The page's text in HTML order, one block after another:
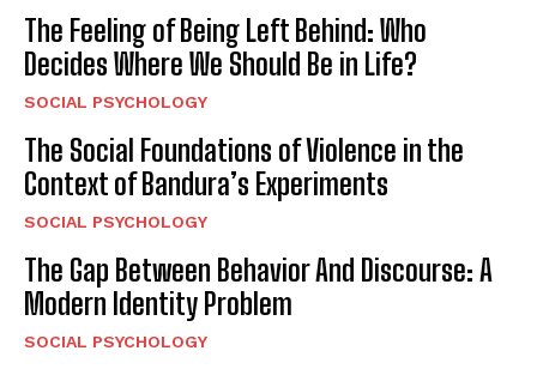
The Feeling of Being Left Behind: Who
Decides Where We Should Be in Life?
SOCIAL PSYCHOLOGY
The Social Foundations of Violence in the
Context of Bandura’s Experiments
SOCIAL PSYCHOLOGY
The Gap Between Behavior And Discourse: A
Modern Identity Problem
SOCIAL PSYCHOLOGY